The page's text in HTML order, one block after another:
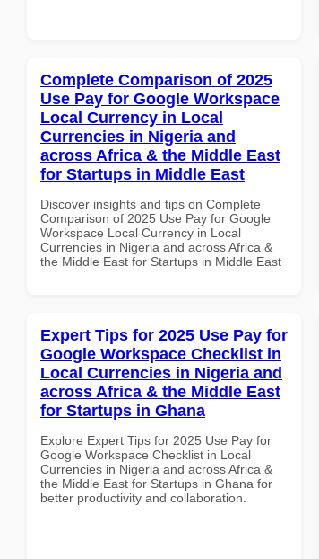
Complete Comparison of 2025
Use Pay for Google Workspace
Local Currency in Local
Currencies in Nigeria and
across Africa & the Middle East
for Startups in Middle East
Discover insights and tips on Complete
Comparison of 2025 Use Pay for Google
Workspace Local Currency in Local
Currencies in Nigeria and across Africa &
the Middle East for Startups in Middle East
Expert Tips for 2025 Use Pay for
Google Workspace Checklist in
Local Currencies in Nigeria and
across Africa & the Middle East
for Startups in Ghana
Explore Expert Tips for 2025 Use Pay for
Google Workspace Checklist in Local
Currencies in Nigeria and across Africa &
the Middle East for Startups in Ghana for
better productivity and collaboration.